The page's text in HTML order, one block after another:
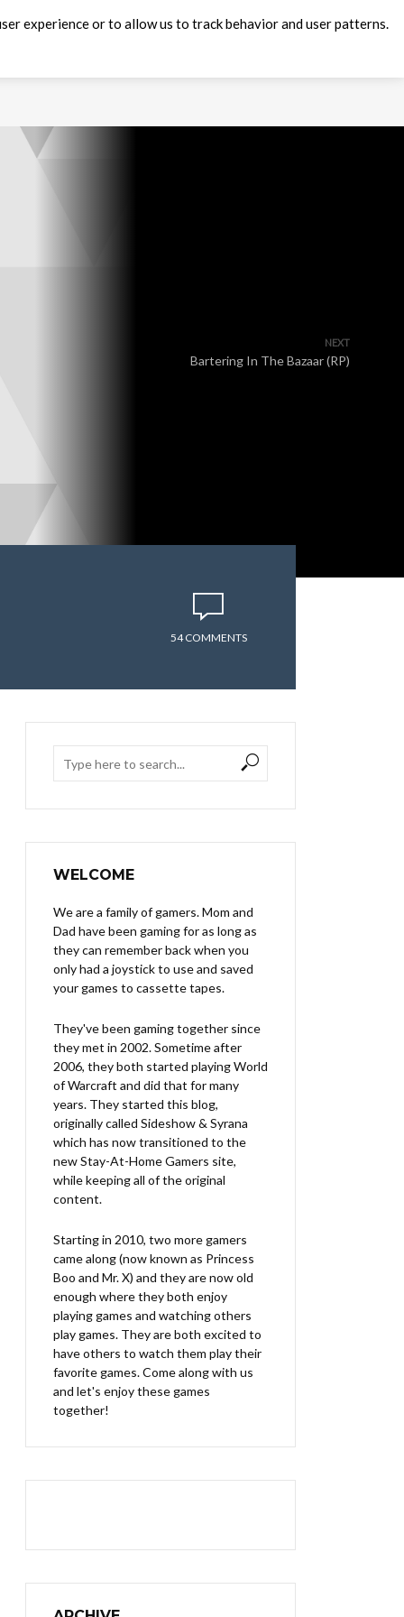
NEXT
Bartering In The Bazaar (RP)
54 COMMENTS
WELCOME
We are a family of gamers. Mom and
Dad have been gaming for as long as
they can remember back when you
only had a joystick to use and saved
your games to cassette tapes.
They've been gaming together since
they met in 2002. Sometime after
2006, they both started playing World
of Warcraft and did that for many
years. They started this blog,
originally called Sideshow & Syrana
which has now transitioned to the
new Stay-At-Home Gamers site,
while keeping all of the original
content.
Starting in 2010, two more gamers
came along (now known as Princess
Boo and Mr. X) and they are now old
enough where they both enjoy
playing games and watching others
play games. They are both excited to
have others to watch them play their
favorite games. Come along with us
and let's enjoy these games
together!
experience or to allow us to track behavior and user patterns.